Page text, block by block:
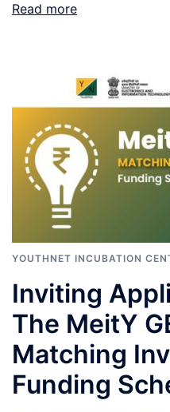
Read more
YOUTHNET INCUBATION
Inviting
The MeitY
Matching
Funding